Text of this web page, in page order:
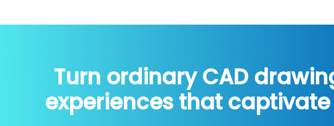
Turn ordinary CAD
experiences that